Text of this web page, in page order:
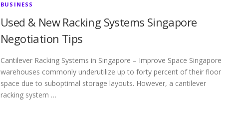
BUSINESS
Used & New Racking Systems Singapore
Negotiation Tips
Cantilever Racking Systems in Singapore – Improve Space Singapore
warehouses commonly underutilize up to forty percent of their floor
space due to suboptimal storage layouts. However, a cantilever
racking system …